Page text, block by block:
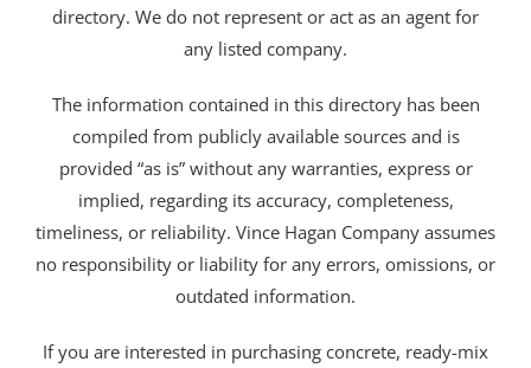
directory. We do not represent or act as an agent for
any listed company.
The information contained in this directory has been
compiled from publicly available sources and is
provided “as is” without any warranties, express or
implied, regarding its accuracy, completeness,
timeliness, or reliability. Vince Hagan Company assumes
no responsibility or liability for any errors, omissions, or
outdated information.
If you are interested in purchasing concrete, ready-mix